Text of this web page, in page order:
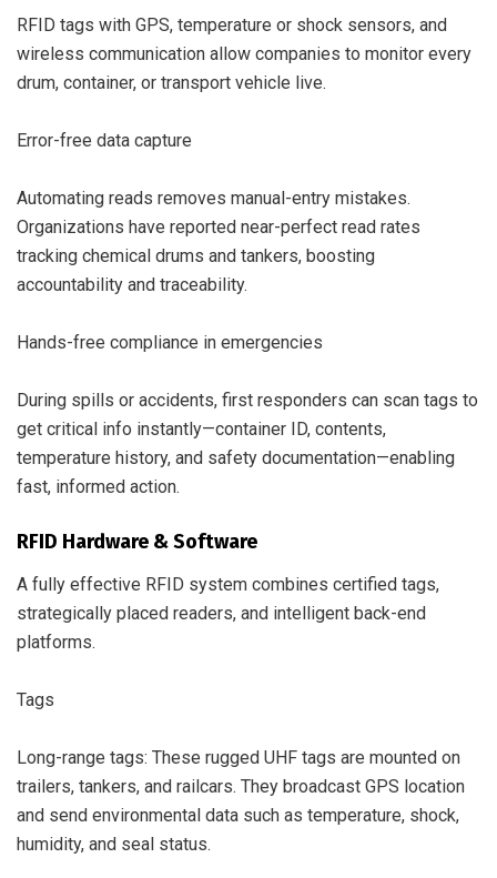
RFID tags with GPS, temperature or shock sensors, and
wireless communication allow companies to monitor every
drum, container, or transport vehicle live.
Error-free data capture
Automating reads removes manual-entry mistakes.
Organizations have reported near-perfect read rates
tracking chemical drums and tankers, boosting
accountability and traceability.
Hands-free compliance in emergencies
During spills or accidents, first responders can scan tags to
get critical info instantly—container ID, contents,
temperature history, and safety documentation—enabling
fast, informed action.
RFID Hardware & Software
A fully effective RFID system combines certified tags,
strategically placed readers, and intelligent back-end
platforms.
Tags
Long-range tags: These rugged UHF tags are mounted on
trailers, tankers, and railcars. They broadcast GPS location
and send environmental data such as temperature, shock,
humidity, and seal status.